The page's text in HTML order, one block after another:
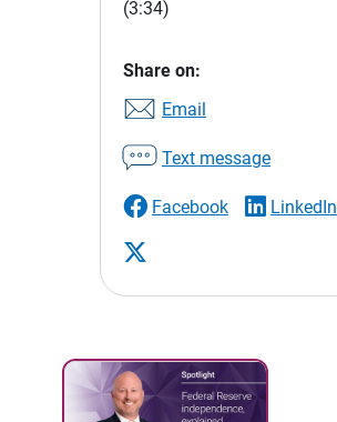
(3:34)
Share on:
Email
Text message
Facebook LinkedIn